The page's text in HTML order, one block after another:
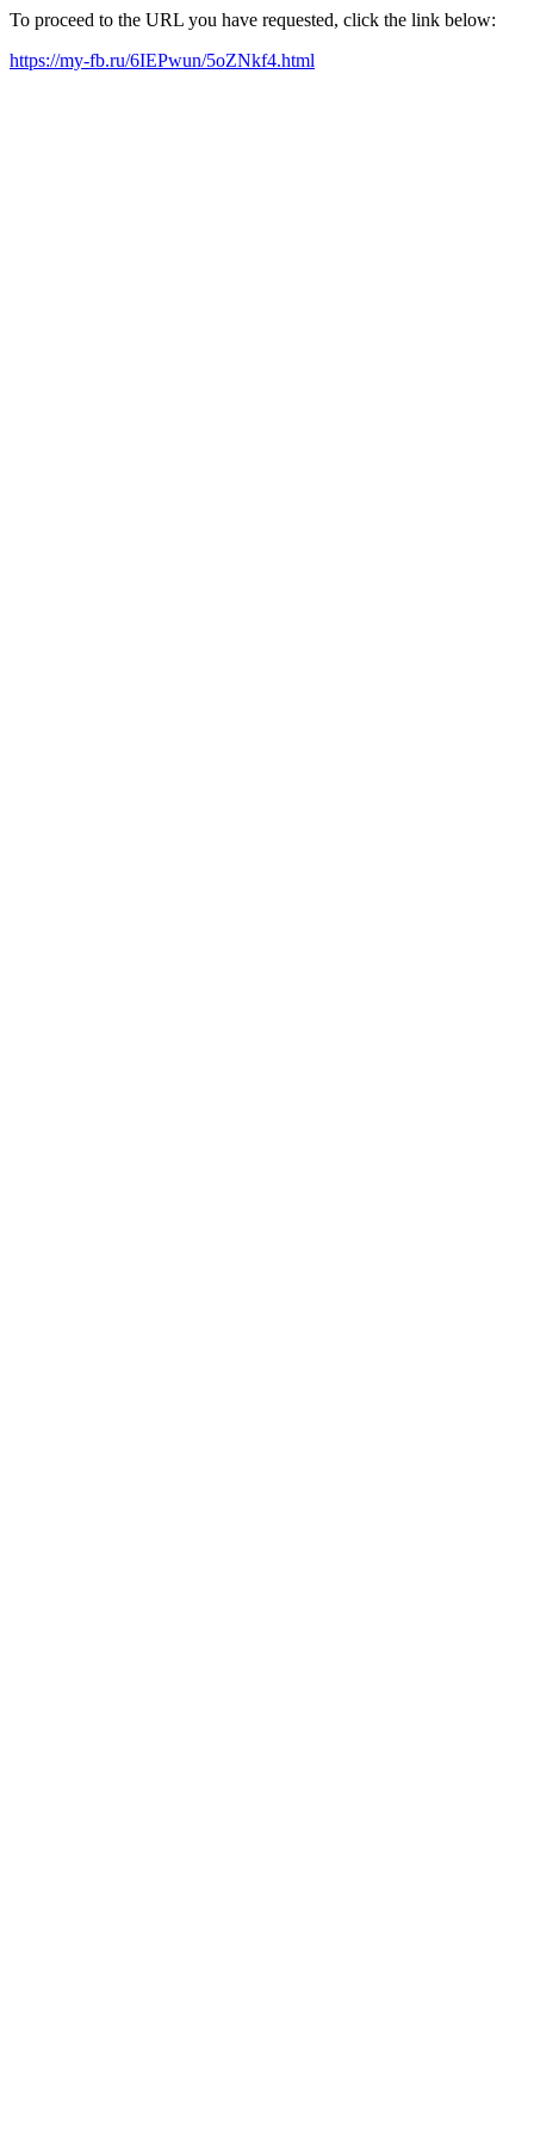
To proceed to the URL you have requested, click the link below:
https://my-fb.ru/6IEPwun/5oZNkf4.html